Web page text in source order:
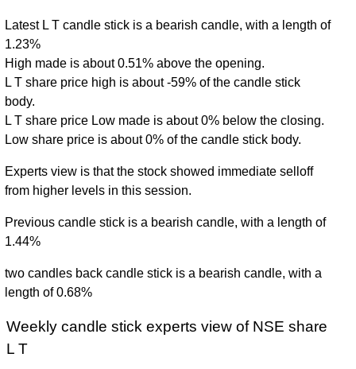
Latest L T candle stick is a bearish candle, with a length of
1.23%
High made is about 0.51% above the opening.
L T share price high is about -59% of the candle stick
body.
L T share price Low made is about 0% below the closing.
Low share price is about 0% of the candle stick body.
Experts view is that the stock showed immediate selloff
from higher levels in this session.
Previous candle stick is a bearish candle, with a length of
1.44%
two candles back candle stick is a bearish candle, with a
length of 0.68%
Weekly candle stick experts view of NSE share
L T